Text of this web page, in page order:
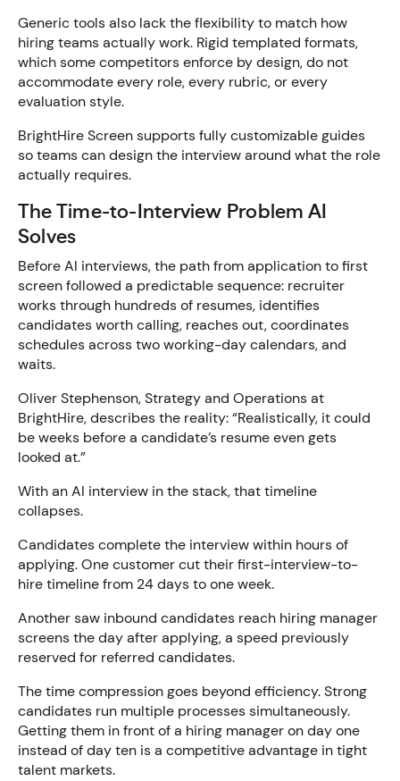
Generic tools also lack the flexibility to match how
hiring teams actually work. Rigid templated formats,
which some competitors enforce by design, do not
accommodate every role, every rubric, or every
evaluation style.
BrightHire Screen supports fully customizable guides
so teams can design the interview around what the role
actually requires.
The Time-to-Interview Problem AI
Solves
Before AI interviews, the path from application to first
screen followed a predictable sequence: recruiter
works through hundreds of resumes, identifies
candidates worth calling, reaches out, coordinates
schedules across two working-day calendars, and
waits.
Oliver Stephenson, Strategy and Operations at
BrightHire, describes the reality: “Realistically, it could
be weeks before a candidate’s resume even gets
looked at.”
With an AI interview in the stack, that timeline
collapses.
Candidates complete the interview within hours of
applying. One customer cut their first-interview-to-
hire timeline from 24 days to one week.
Another saw inbound candidates reach hiring manager
screens the day after applying, a speed previously
reserved for referred candidates.
The time compression goes beyond efficiency. Strong
candidates run multiple processes simultaneously.
Getting them in front of a hiring manager on day one
instead of day ten is a competitive advantage in tight
talent markets.